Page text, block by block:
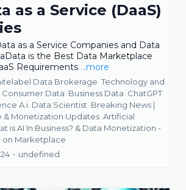
as a Service (DaaS)
as a Service Companies and Data
is the Best Data Marketplace
Requirements ...more
Data Brokerage Technology and
Consumer Data Business Data ChatGPT
A.i. Data Scientist Breaking News |
& Monetization Updates Artificial
is AI In Business? & Data Monetization -
on Marketplace
• undefined